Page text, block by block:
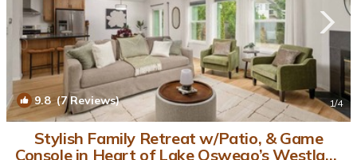
9.8(7 Reviews) 1/4
Stylish Family Retreat w/Patio, & Game
Console in Heart of Lake Oswego’s Westlake